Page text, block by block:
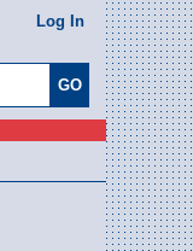
Log In